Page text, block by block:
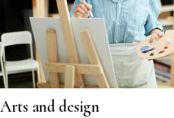
Arts and design